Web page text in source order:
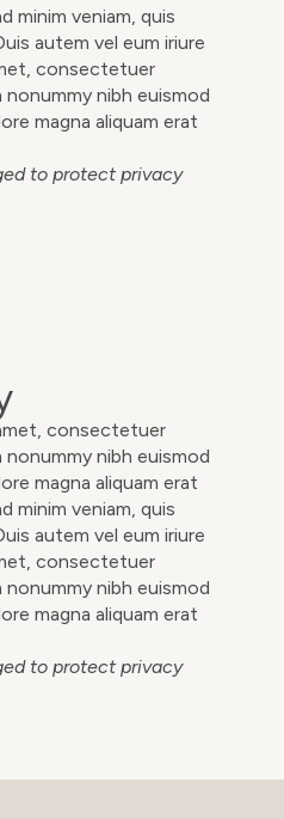
minim veniam, quis
autem vel eum iriure
consectetuer
nonummy nibh euismod
magna aliquam erat
to protect privacy
consectetuer
nonummy nibh euismod
magna aliquam erat
minim veniam, quis
autem vel eum iriure
consectetuer
nonummy nibh euismod
magna aliquam erat
to protect privacy